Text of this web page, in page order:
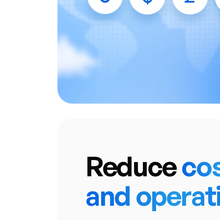
• Single Dashboard with
• Access a vast network
including multiple
Reduce
and